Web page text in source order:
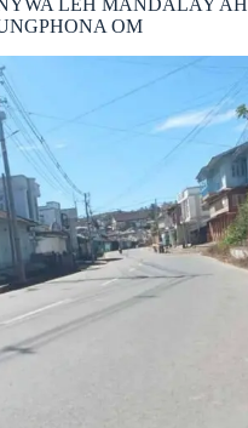
LEH MANDALAY AH
OM